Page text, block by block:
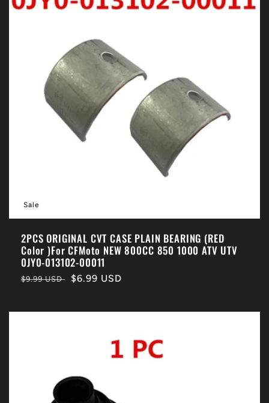
Sale
2PCS ORIGINAL CVT CASE PLAIN BEARING (RED
Color )For CFMoto NEW 800CC 850 1000 ATV UTV
0JY0-013102-00011
Regular
$9.99 USD
Sale
$6.99 USD